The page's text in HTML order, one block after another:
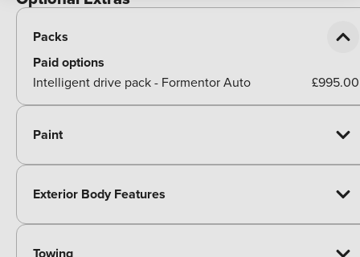
Packs
Paid options
Intelligent drive pack - Formentor Auto £995.00
Paint
Exterior Body Features